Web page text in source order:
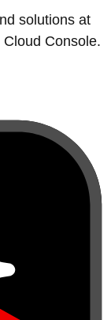
solutions at
Console.